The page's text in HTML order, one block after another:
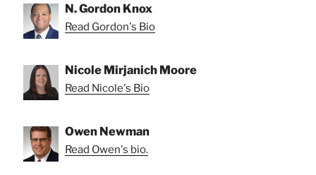
N. Gordon Knox
Read Gordon's Bio
Nicole Mirjanich Moore
Read Nicole's Bio
Owen Newman
Read Owen's bio.